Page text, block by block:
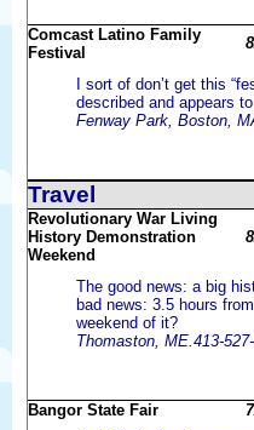
Comcast Latino Family
Festival
I sort of don’t get this
described and appears
Fenway Park, Boston,
Travel
Revolutionary War Living
History Demonstration
Weekend
The good news: a big
bad news: 3.5 hours
weekend of it?
Thomaston, ME.413-
Bangor State Fair